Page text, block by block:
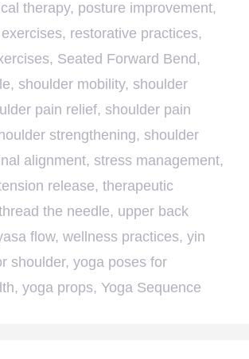
therapy, posture improvement,
, restorative practices,
, Seated Forward Bend ,
, shoulder mobility, shoulder
pain relief, shoulder pain
strengthening, shoulder
alignment, stress management,
release, therapeutic
the needle, upper back
flow, wellness practices, yin
shoulder, yoga poses for
, yoga props, Yoga Sequence